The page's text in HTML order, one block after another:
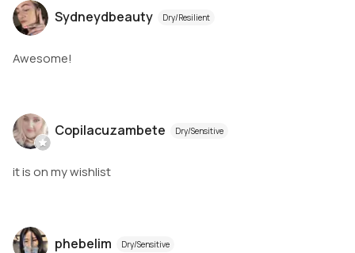
Sydneydbeauty Dry/Resilient
Awesome!
Copilacuzambete Dry/Sensitive
it is on my wishlist
phebelim Dry/Sensitive